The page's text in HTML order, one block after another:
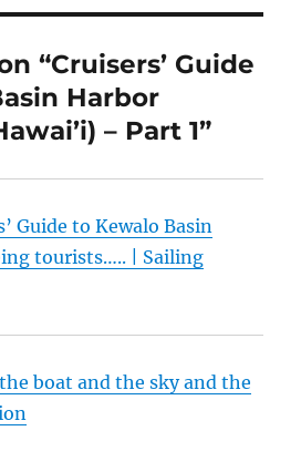
“Cruisers’ Guide
Harbor
– Part 1”
Guide to Kewalo Basin
tourists….. | Sailing
boat and the sky and the